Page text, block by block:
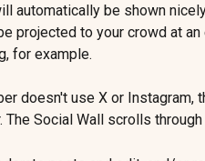
automatically be shown
projected to your crowd at
for example.
doesn't use X or
The Social Wall scrolls